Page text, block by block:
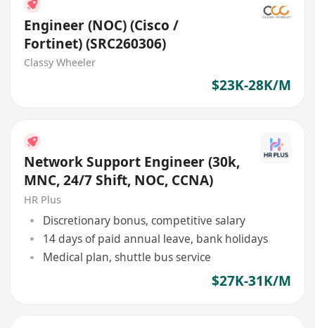
Engineer (NOC) (Cisco /
Fortinet) (SRC260306)
Classy Wheeler
$23K-28K/M
Network Support Engineer (30k,
MNC, 24/7 Shift, NOC, CCNA)
HR Plus
Discretionary bonus, competitive salary
14 days of paid annual leave, bank holidays
Medical plan, shuttle bus service
$27K-31K/M